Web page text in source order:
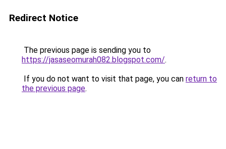
Redirect Notice
The previous page is sending you to
https://jasaseomurah082.blogspot.com/.
If you do not want to visit that page, you can return to
the previous page.